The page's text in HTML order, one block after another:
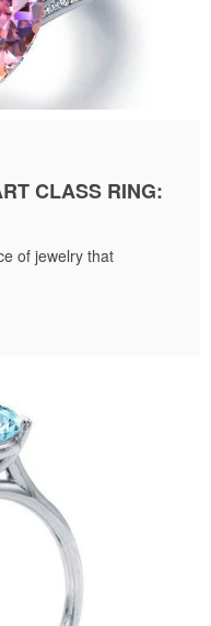
CLASS RING:
of jewelry that